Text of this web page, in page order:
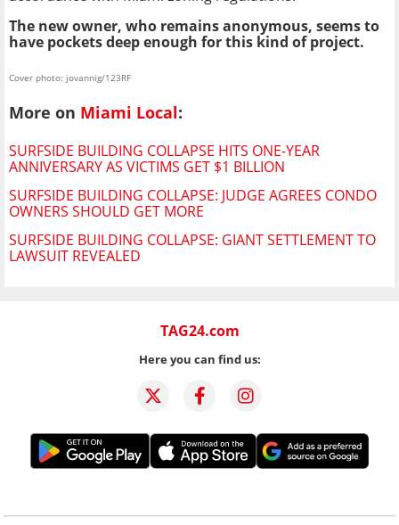
The new owner, who remains anonymous, seems to
have pockets deep enough for this kind of project.
Cover photo: jovannig/123RF
More on Miami Local:
SURFSIDE BUILDING COLLAPSE HITS ONE-YEAR
ANNIVERSARY AS VICTIMS GET $1 BILLION
SURFSIDE BUILDING COLLAPSE: JUDGE AGREES CONDO
OWNERS SHOULD GET MORE
SURFSIDE BUILDING COLLAPSE: GIANT SETTLEMENT TO
LAWSUIT REVEALED
TAG24.com
Here you can find us: